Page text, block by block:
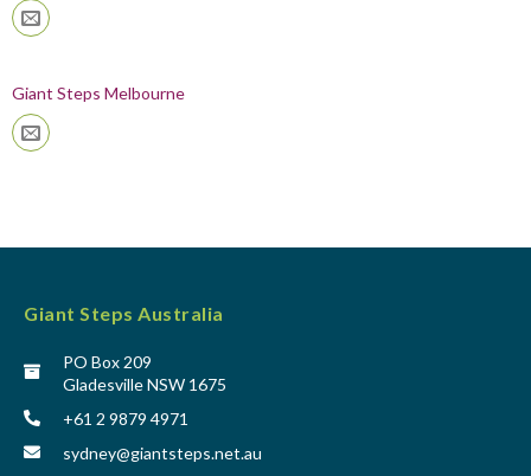
Giant Steps Melbourne
Giant Steps Australia
PO Box 209
Gladesville NSW 1675
+61 2 9879 4971
sydney@giantsteps.net.au